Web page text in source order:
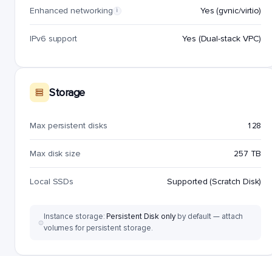
Enhanced networking i Yes (gvnic/virtio)
IPv6 support Yes (Dual-stack VPC)
Storage
Max persistent disks 128
Max disk size 257 TB
Local SSDs Supported (Scratch Disk)
Instance storage:Persistent Disk onlyby default — attach
volumes for persistent storage.